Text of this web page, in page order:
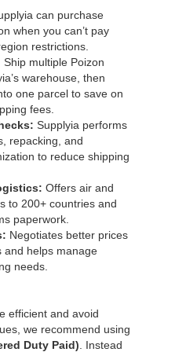
can purchase
when you can’t pay
restrictions.
Ship multiple Poizon
warehouse, then
one parcel to save on
fees.
Supplyia performs
repacking, and
to reduce shipping
Offers air and
to 200+ countries and
paperwork.
Negotiates better prices
and helps manage
needs.
efficient and avoid
we recommend using
Duty Paid) . Instead